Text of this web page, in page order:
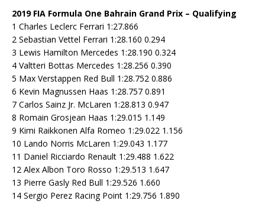
2019 FIA Formula One Bahrain Grand Prix – Qualifying
1 Charles Leclerc Ferrari 1:27.866
2 Sebastian Vettel Ferrari 1:28.160 0.294
3 Lewis Hamilton Mercedes 1:28.190 0.324
4 Valtteri Bottas Mercedes 1:28.256 0.390
5 Max Verstappen Red Bull 1:28.752 0.886
6 Kevin Magnussen Haas 1:28.757 0.891
7 Carlos Sainz Jr. McLaren 1:28.813 0.947
8 Romain Grosjean Haas 1:29.015 1.149
9 Kimi Raikkonen Alfa Romeo 1:29.022 1.156
10 Lando Norris McLaren 1:29.043 1.177
11 Daniel Ricciardo Renault 1:29.488 1.622
12 Alex Albon Toro Rosso 1:29.513 1.647
13 Pierre Gasly Red Bull 1:29.526 1.660
14 Sergio Perez Racing Point 1:29.756 1.890